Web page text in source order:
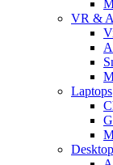
VR &
Laptops